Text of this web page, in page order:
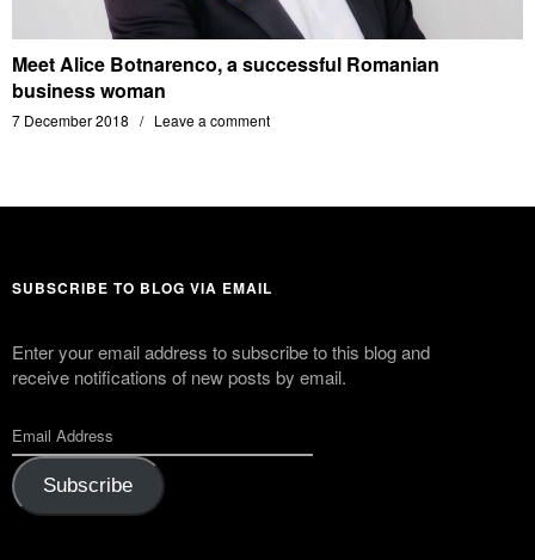
Meet Alice Botnarenco, a successful Romanian
business woman
7 December 2018 Leave a comment
SUBSCRIBE TO BLOG VIA EMAIL
Enter your email address to subscribe to this blog and
receive notifications of new posts by email.
Subscribe